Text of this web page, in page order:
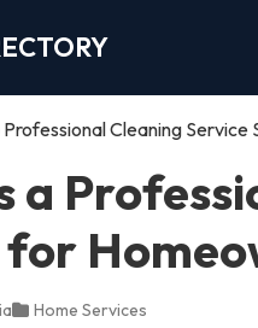
Cleaning Service
a
for
Home Services